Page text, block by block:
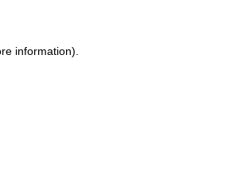
information).